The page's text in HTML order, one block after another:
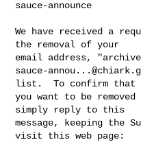
sauce-announce
We have received a
the removal of your
email address, "
sauce-
list.  To confirm that
you want to be
simply reply to this
message, keeping the
visit this web page: